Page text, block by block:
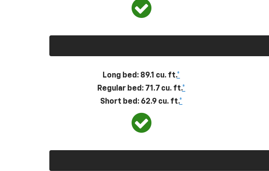
Long bed: 89.1 cu. ft.*
Regular bed: 71.7 cu. ft.*
Short bed: 62.9 cu. ft.*